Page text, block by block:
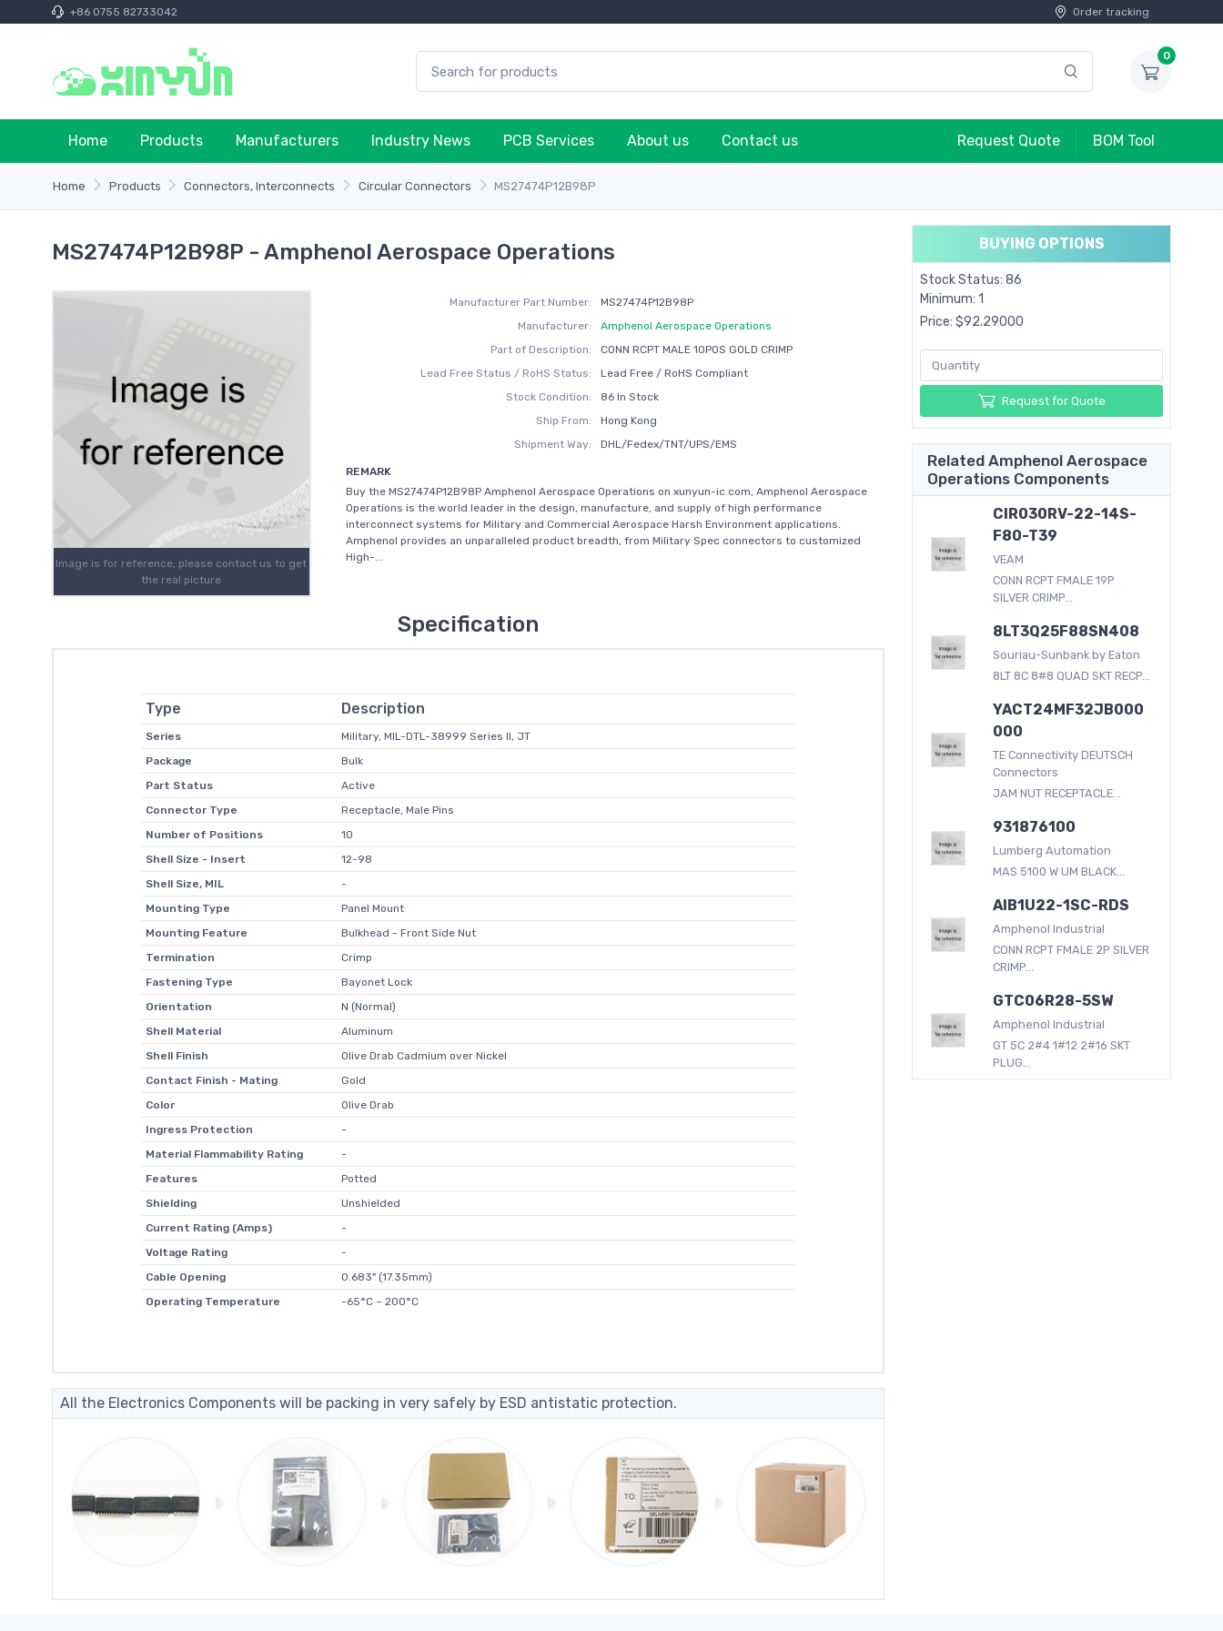
+86 0755 82733042 Order tracking
0
Home Products Manufacturers Industry News PCB Services About us Contact us Request Quote BOM Tool
Home Products Connectors, Interconnects Circular Connectors MS27474P12B98P
MS27474P12B98P - Amphenol Aerospace Operations
Image is for reference, please contact us to get
the real picture
Manufacturer Part Number:
MS27474P12B98P
Manufacturer:
Amphenol Aerospace Operations
Part of Description:
CONN RCPT MALE 10POS GOLD CRIMP
Lead Free Status / RoHS Status:
Lead Free / RoHS Compliant
Stock Condition:
86 In Stock
Ship From:
Hong Kong
Shipment Way:
DHL/Fedex/TNT/UPS/EMS
REMARK
Buy the MS27474P12B98P Amphenol Aerospace Operations on xunyun-ic.com, Amphenol Aerospace
Operations is the world leader in the design, manufacture, and supply of high performance
interconnect systems for Military and Commercial Aerospace Harsh Environment applications.
Amphenol provides an unparalleled product breadth, from Military Spec connectors to customized
High-...
Specification
Type Description
Series
Military, MIL-DTL-38999 Series II, JT
Package
Bulk
Part Status
Active
Connector Type
Receptacle, Male Pins
Number of Positions
10
Shell Size - Insert
12-98
Shell Size, MIL
-
Mounting Type
Panel Mount
Mounting Feature
Bulkhead - Front Side Nut
Termination
Crimp
Fastening Type
Bayonet Lock
Orientation
N (Normal)
Shell Material
Aluminum
Shell Finish
Olive Drab Cadmium over Nickel
Contact Finish - Mating
Gold
Color
Olive Drab
Ingress Protection
-
Material Flammability Rating
-
Features
Potted
Shielding
Unshielded
Current Rating (Amps)
-
Voltage Rating
-
Cable Opening
0.683" (17.35mm)
Operating Temperature
-65°C ~ 200°C
All the Electronics Components will be packing in very safely by ESD antistatic protection.
BUYING OPTIONS
Stock Status: 86
Minimum: 1
Price: $92.29000
Request for Quote
Related Amphenol Aerospace
Operations Components
CIR030RV-22-14S-
F80-T39
VEAM
CONN RCPT FMALE 19P
SILVER CRIMP...
8LT3Q25F88SN408
Souriau-Sunbank by Eaton
8LT 8C 8#8 QUAD SKT RECP...
YACT24MF32JB000
000
TE Connectivity DEUTSCH
Connectors
JAM NUT RECEPTACLE...
931876100
Lumberg Automation
MAS 5100 W UM BLACK...
AIB1U22-1SC-RDS
Amphenol Industrial
CONN RCPT FMALE 2P SILVER
CRIMP...
GTC06R28-5SW
Amphenol Industrial
GT 5C 2#4 1#12 2#16 SKT
PLUG...